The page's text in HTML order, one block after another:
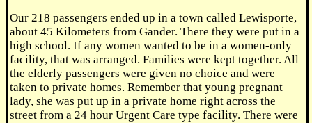
Our 218 passengers ended up in a town called Lewisporte,
about 45 Kilometers from Gander. There they were put in a
high school. If any women wanted to be in a women-only
facility, that was arranged. Families were kept together. All
the elderly passengers were given no choice and were
taken to private homes. Remember that young pregnant
lady, she was put up in a private home right across the
street from a 24 hour Urgent Care type facility. There were